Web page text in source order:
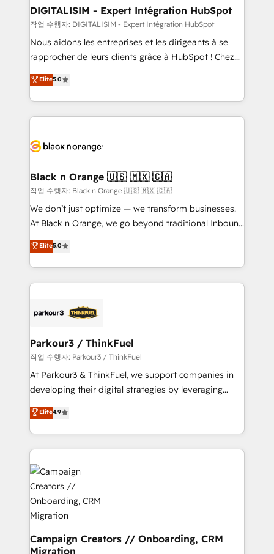
their unique business needs. We are thrilled to have
Blue Frog in the HubSpot ecosystem leading the
way for customers!" - Yamini Rangan, CEO of
HubSpot “Our experience with the team at Blue Frog
of experience and quality of skilled staff has earned
them a trusted reputation within the HubSpot
clients.” - Brian Garvey, VP, Solutions Partner
Program, HubSpot.
DIGITALISIM - Expert Intégration HubSpot
작업 수행자: DIGITALISIM - Expert Intégration HubSpot
Nous aidons les entreprises et les dirigeants à se
rapprocher de leurs clients grâce à HubSpot ! Chez
DIGITALISIM, nous avons l'intime conviction que la
réussite des entreprises passe par l’innovation web,
le marketing digital, et la relation client ! C'est
pourquoi, nos experts sont à la fois capables de
référencement, votre stratégie digitale et le pilotage
projet HubSpot avec DIGITALISIM : 🧽 Nettoyage,
migration et intégration des bases de données. 🚀
Développement des interfaces avec vos logiciels
métiers ⚙️ Configuration de la plateforme HubSpot
Book Process & Guidelines utilisateurs 🎓
Formations des utilisateurs
Elite5.0
Black n Orange 🇺🇸 🇲🇽 🇨🇦
작업 수행자: Black n Orange 🇺🇸 🇲🇽 🇨🇦
We don’t just optimize — we transform businesses.
At Black n Orange, we go beyond traditional Inbound
Marketing with our exclusive methodologies:
BOOMS and BOOST. Together, they form a powerful
combination that has driven success for over 800
businesses worldwide. As Elite HubSpot Partners, we
strategies that integrate data-driven marketing,
companies scale faster and smarter. 🔹 BOOMS:
Demand generation for all your buyers With BOOMS,
you invest in 100% of your buyers, accelerating your
growth and positioning yourself as an undisputed
transformation process A methodology designed to
implement HubSpot effectively and optimize your
record of business transformation, our growth-first
approach has helped brands dominate their
markets.
Elite5.0
Parkour3 / ThinkFuel
작업 수행자: Parkour3 / ThinkFuel
At Parkour3 & ThinkFuel, we support companies in
developing their digital strategies by leveraging
technologies and automating their marketing and
sales processes to generate growth. Our offer spans
from Strategy to Operations. We specialize in CRM
onboarding and implementation, web design, sales
& marketing automation, and digital marketing. With
extensive experience working with tech companies
and manufacturers since 2002, we are committed to
empowering our clients and developing their
autonomy. Get to grips with HubSpot through
guided implementation and seamless integration of
the CRM platform into your digital ecosystem. Would
Elite4.9
Campaign Creators // Onboarding, CRM
Migration